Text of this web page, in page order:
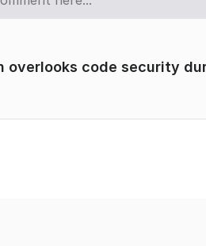
overlooks code security